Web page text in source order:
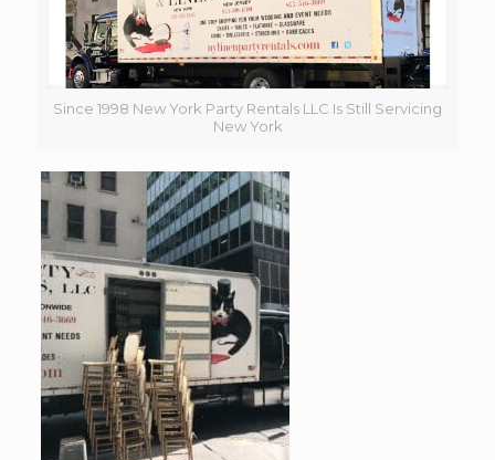
Since 1998 New York Party Rentals LLC Is Still Servicing
New York